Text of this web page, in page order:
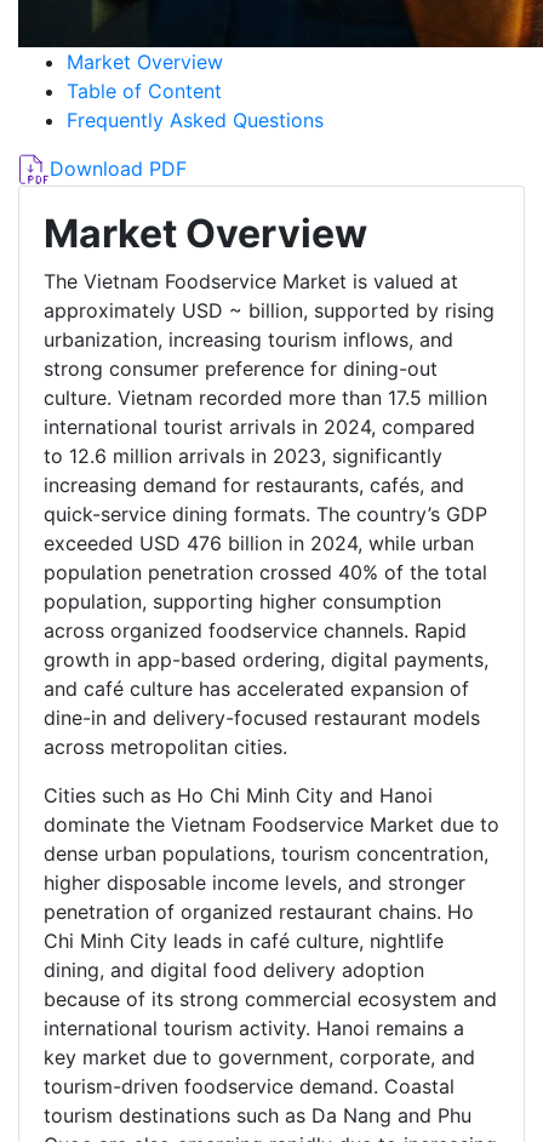
Market Overview
Table of Content
Frequently Asked Questions
Download PDF
Market Overview
The Vietnam Foodservice Market is valued at
approximately USD ~ billion, supported by rising
urbanization, increasing tourism inflows, and
strong consumer preference for dining-out
culture. Vietnam recorded more than 17.5 million
international tourist arrivals in 2024, compared
to 12.6 million arrivals in 2023, significantly
increasing demand for restaurants, cafés, and
quick-service dining formats. The country’s GDP
exceeded USD 476 billion in 2024, while urban
population penetration crossed 40% of the total
population, supporting higher consumption
across organized foodservice channels. Rapid
growth in app-based ordering, digital payments,
and café culture has accelerated expansion of
dine-in and delivery-focused restaurant models
across metropolitan cities.
Cities such as Ho Chi Minh City and Hanoi
dominate the Vietnam Foodservice Market due to
dense urban populations, tourism concentration,
higher disposable income levels, and stronger
penetration of organized restaurant chains. Ho
Chi Minh City leads in café culture, nightlife
dining, and digital food delivery adoption
because of its strong commercial ecosystem and
international tourism activity. Hanoi remains a
key market due to government, corporate, and
tourism-driven foodservice demand. Coastal
tourism destinations such as Da Nang and Phu